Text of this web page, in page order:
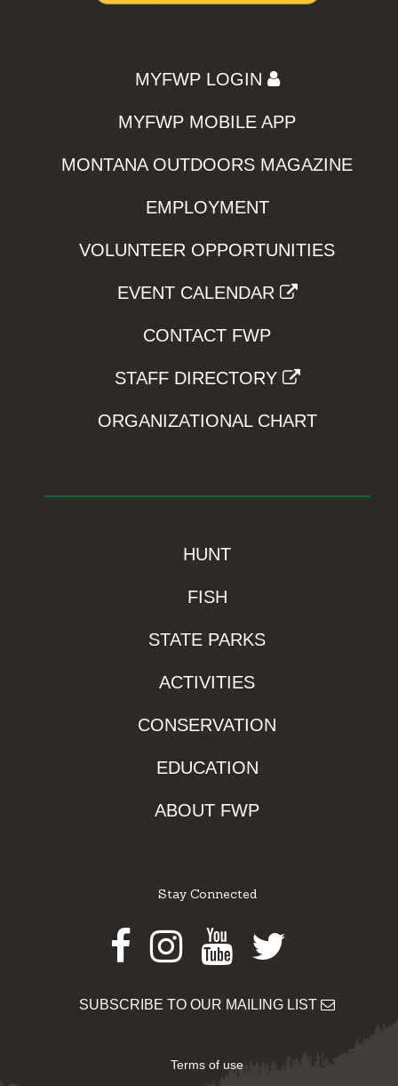
MYFWP LOGIN
MYFWP MOBILE APP
MONTANA OUTDOORS MAGAZINE
EMPLOYMENT
VOLUNTEER OPPORTUNITIES
EVENT CALENDAR
CONTACT FWP
STAFF DIRECTORY
ORGANIZATIONAL CHART
HUNT
FISH
STATE PARKS
ACTIVITIES
CONSERVATION
EDUCATION
ABOUT FWP
Stay Connected
Facebook
Instagram
Youtube
Twitter
SUBSCRIBE TO OUR MAILING LIST
Terms of use